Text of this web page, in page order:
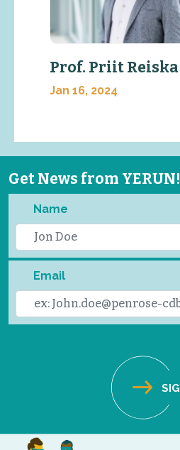
Prof. Priit Reiska
Jan 16, 2024
Get News from YERUN!
Name
Email